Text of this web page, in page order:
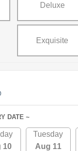
Deluxe
Exquisite
DATE ~
10
Tuesday
Aug 11